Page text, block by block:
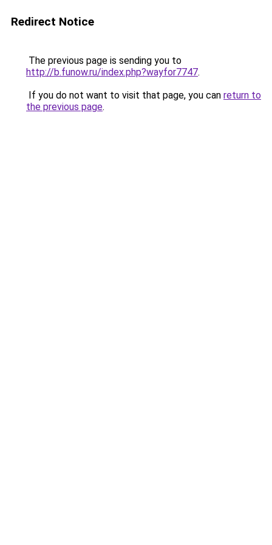
Redirect Notice
The previous page is sending you to
http://b.funow.ru/index.php?wayfor7747.
If you do not want to visit that page, you can return to
the previous page.